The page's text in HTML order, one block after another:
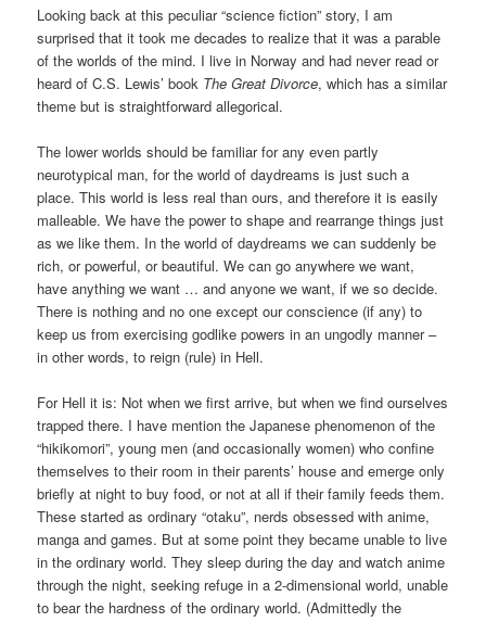
Looking back at this peculiar “science fiction” story, I am
surprised that it took me decades to realize that it was a parable
of the worlds of the mind. I live in Norway and had never read or
heard of C.S. Lewis’ book The Great Divorce, which has a similar
theme but is straightforward allegorical.
The lower worlds should be familiar for any even partly
neurotypical man, for the world of daydreams is just such a
place. This world is less real than ours, and therefore it is easily
malleable. We have the power to shape and rearrange things just
as we like them. In the world of daydreams we can suddenly be
rich, or powerful, or beautiful. We can go anywhere we want,
have anything we want … and anyone we want, if we so decide.
There is nothing and no one except our conscience (if any) to
keep us from exercising godlike powers in an ungodly manner –
in other words, to reign (rule) in Hell.
For Hell it is: Not when we first arrive, but when we find ourselves
trapped there. I have mention the Japanese phenomenon of the
“hikikomori”, young men (and occasionally women) who confine
themselves to their room in their parents’ house and emerge only
briefly at night to buy food, or not at all if their family feeds them.
These started as ordinary “otaku”, nerds obsessed with anime,
manga and games. But at some point they became unable to live
in the ordinary world. They sleep during the day and watch anime
through the night, seeking refuge in a 2-dimensional world, unable
to bear the hardness of the ordinary world. (Admittedly the